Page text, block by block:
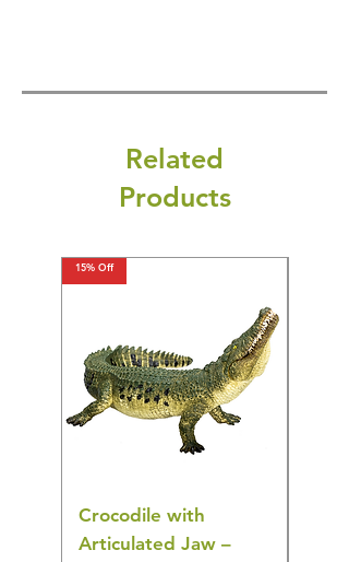
Related
Products
15% Off
Crocodile with
Articulated Jaw –